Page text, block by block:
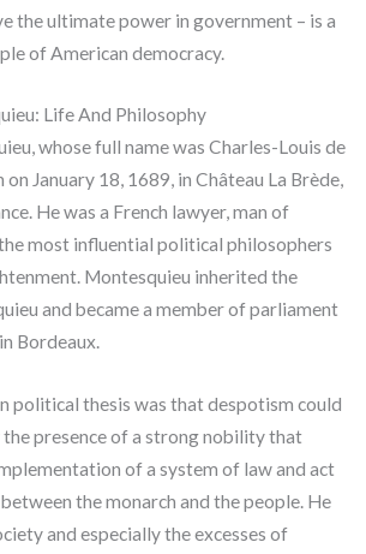
the ultimate power in government – is a
of American democracy.
Life And Philosophy
whose full name was Charles-Louis de
on January 18, 1689, in Château La Brède,
He was a French lawyer, man of
most influential political philosophers
Montesquieu inherited the
and became a member of parliament
Bordeaux.
political thesis was that despotism could
presence of a strong nobility that
of a system of law and act
the monarch and the people. He
and especially the excesses of